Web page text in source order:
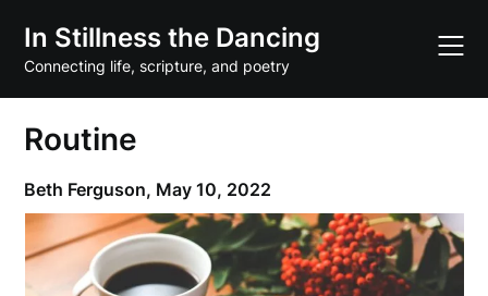
content
In Stillness the Dancing
Connecting life, scripture, and poetry
Routine
Beth Ferguson, May 10, 2022